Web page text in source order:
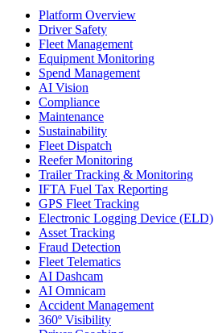
Platform Overview
Driver Safety
Fleet Management
Equipment Monitoring
Spend Management
AI Vision
Compliance
Maintenance
Sustainability
Fleet Dispatch
Reefer Monitoring
Trailer Tracking & Monitoring
IFTA Fuel Tax Reporting
GPS Fleet Tracking
Electronic Logging Device (ELD)
Asset Tracking
Fraud Detection
Fleet Telematics
AI Dashcam
AI Omnicam
Accident Management
360º Visibility